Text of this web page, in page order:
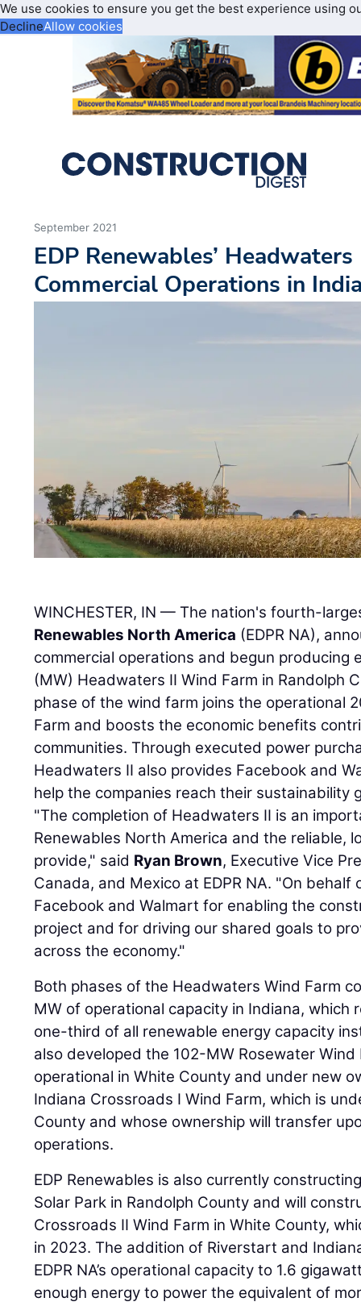
We use cookies to ensure you get the best experience using
DeclineAllow cookies
September 2021
EDP Renewables’
Commercial Operations in
WINCHESTER, IN — The nation's fourth-
Renewables North America (EDPR NA),
commercial operations and begun
(MW) Headwaters II Wind Farm in Randolph
phase of the wind farm joins the operational
Farm and boosts the economic benefits
communities. Through executed power
Headwaters II also provides Facebook and
help the companies reach their sustainability
"The completion of Headwaters II is an
Renewables North America and the reliable,
provide," said Ryan Brown, Executive Vice
Canada, and Mexico at EDPR NA. "On behalf
Facebook and Walmart for enabling the
project and for driving our shared goals to
across the economy."
Both phases of the Headwaters Wind Farm
MW of operational capacity in Indiana, which
one-third of all renewable energy capacity
also developed the 102-MW Rosewater Wind
operational in White County and under new
Indiana Crossroads I Wind Farm, which is
County and whose ownership will transfer
operations.
EDP Renewables is also currently
Solar Park in Randolph County and will
Crossroads II Wind Farm in White County,
in 2023. The addition of Riverstart and
EDPR NA’s operational capacity to 1.6
enough energy to power the equivalent of